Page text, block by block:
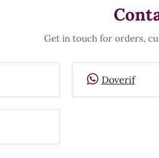
Get in touch for orders,
Doverif